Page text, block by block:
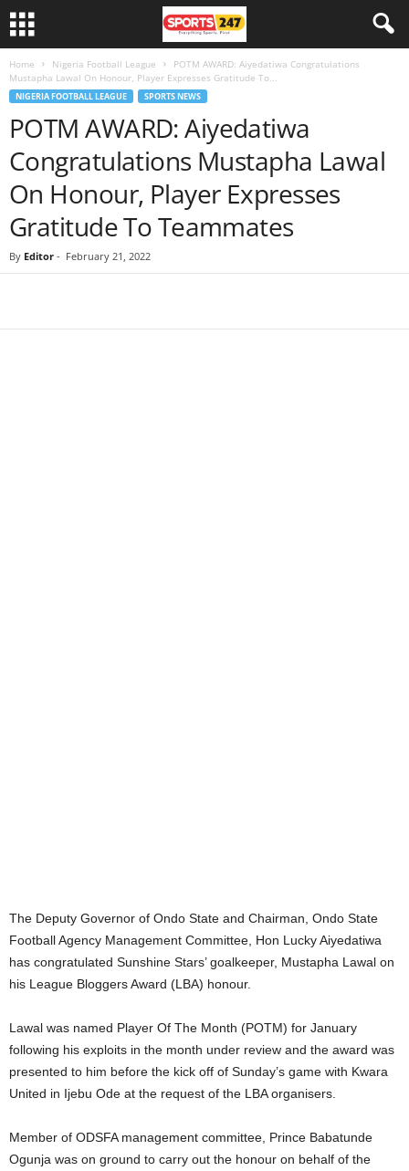
Home Nigeria Football League
POTM AWARD: Aiyedatiwa Congratulations
Mustapha Lawal On Honour, Player Expresses Gratitude To...
NIGERIA FOOTBALL LEAGUE SPORTS NEWS
POTM AWARD: Aiyedatiwa
Congratulations Mustapha Lawal
On Honour, Player Expresses
Gratitude To Teammates
By Editor - February 21, 2022
The Deputy Governor of Ondo State and Chairman, Ondo State
Football Agency Management Committee, Hon Lucky Aiyedatiwa
has congratulated Sunshine Stars’ goalkeeper, Mustapha Lawal on
his League Bloggers Award (LBA) honour.
Lawal was named Player Of The Month (POTM) for January
following his exploits in the month under review and the award was
presented to him before the kick off of Sunday’s game with Kwara
United in Ijebu Ode at the request of the LBA organisers.
Member of ODSFA management committee, Prince Babatunde
Ogunja was on ground to carry out the honour on behalf of the